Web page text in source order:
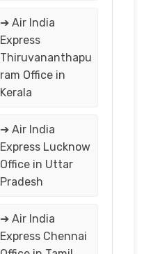
➔ Air India
Express
Thiruvananthapu
ram Office in
Kerala
➔ Air India
Express Lucknow
Office in Uttar
Pradesh
➔ Air India
Express Chennai